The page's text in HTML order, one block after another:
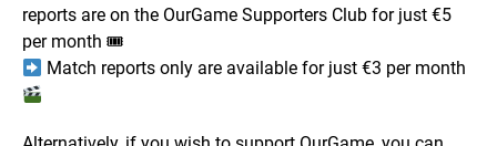
reports are on the OurGame Supporters Club for just €5
per month 🎟
Match reports only are available for just €3 per month